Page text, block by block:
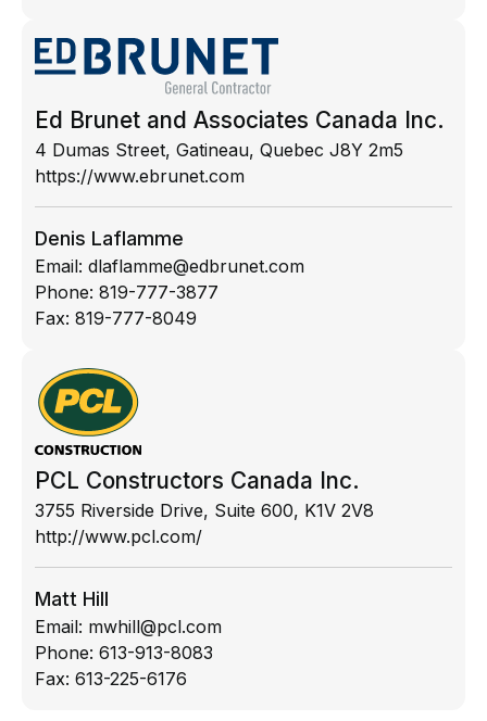
Ed Brunet and Associates Canada Inc.
4 Dumas Street, Gatineau, Quebec J8Y 2m5
https://www.ebrunet.com
Denis Laflamme
Email:dlaflamme@edbrunet.com
Phone:819-777-3877
Fax:819-777-8049
PCL Constructors Canada Inc.
3755 Riverside Drive, Suite 600, K1V 2V8
http://www.pcl.com/
Matt Hill
Email: mwhill@pcl.com
Phone:613-913-8083
Fax:613-225-6176